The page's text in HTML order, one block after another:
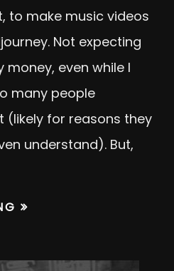
to make music videos
Not expecting
even while I
many people
(likely for reasons they
understand). But,